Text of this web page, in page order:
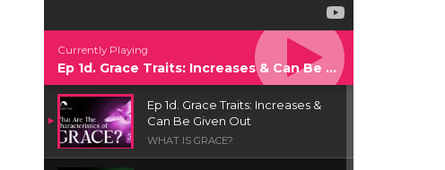
Currently Playing
Ep 1d. Grace Traits: Increases & Can Be Given Out
Ep 1d. Grace Traits: Increases &
Can Be Given Out
WHAT IS GRACE?